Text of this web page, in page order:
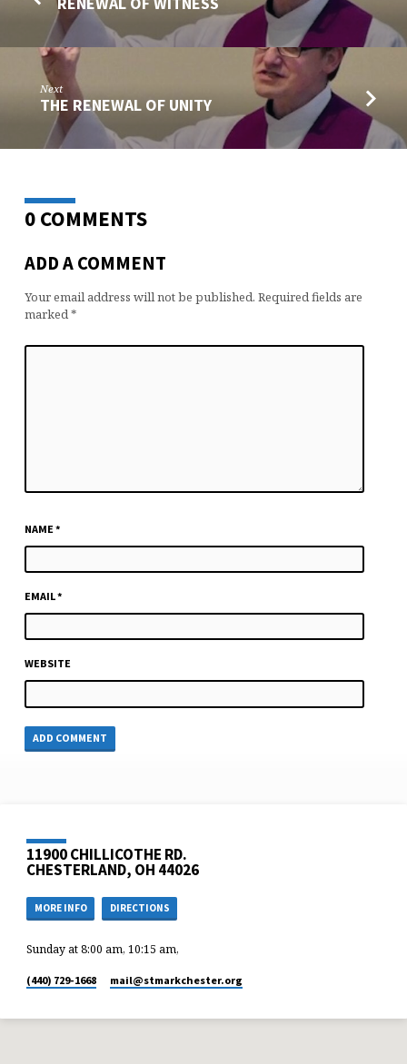
Next
THE RENEWAL OF UNITY
0 COMMENTS
ADD A COMMENT
Your email address will not be published. Required fields are
marked*
NAME *
EMAIL*
WEBSITE
11900 CHILLICOTHE RD.
CHESTERLAND, OH 44026
MORE INFO DIRECTIONS
Sunday at 8:00 am, 10:15 am,
(440) 729-1668 mail​@stmarkchester.org